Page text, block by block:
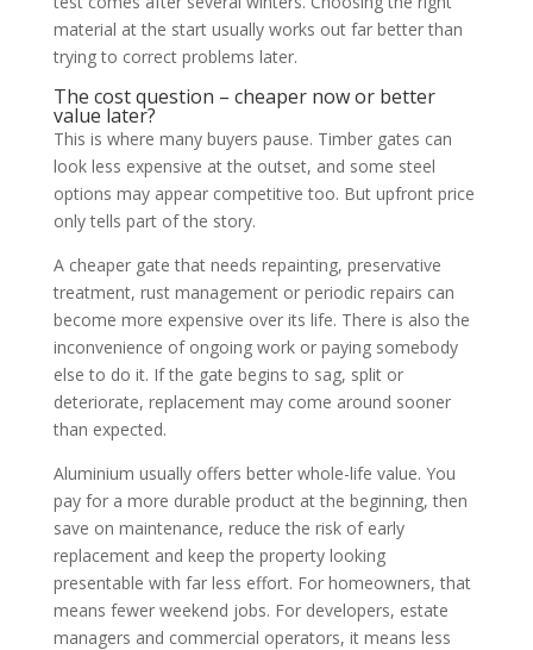
material at the start usually works out far better than
trying to correct problems later.
The cost question – cheaper now or better
value later?
This is where many buyers pause. Timber gates can
look less expensive at the outset, and some steel
options may appear competitive too. But upfront price
only tells part of the story.
A cheaper gate that needs repainting, preservative
treatment, rust management or periodic repairs can
become more expensive over its life. There is also the
inconvenience of ongoing work or paying somebody
else to do it. If the gate begins to sag, split or
deteriorate, replacement may come around sooner
than expected.
Aluminium usually offers better whole-life value. You
pay for a more durable product at the beginning, then
save on maintenance, reduce the risk of early
replacement and keep the property looking
presentable with far less effort. For homeowners, that
means fewer weekend jobs. For developers, estate
managers and commercial operators, it means less